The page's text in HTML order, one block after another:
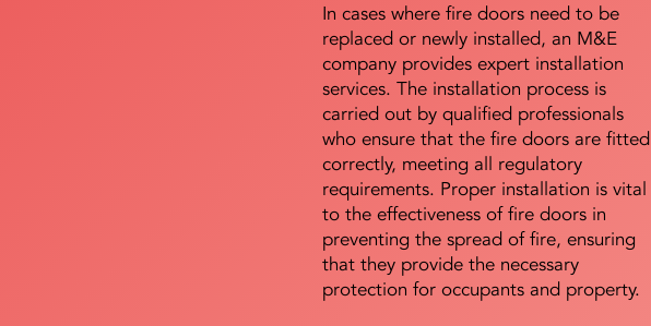
In cases where fire doors need to be
replaced or newly installed, an M&E
company provides expert installation
services. The installation process is
carried out by qualified professionals
who ensure that the fire doors are fitted
correctly, meeting all regulatory
requirements. Proper installation is vital
to the effectiveness of fire doors in
preventing the spread of fire, ensuring
that they provide the necessary
protection for occupants and property.